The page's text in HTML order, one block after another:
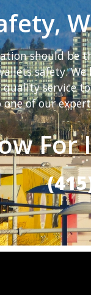
should be
safety.
service
of our
For